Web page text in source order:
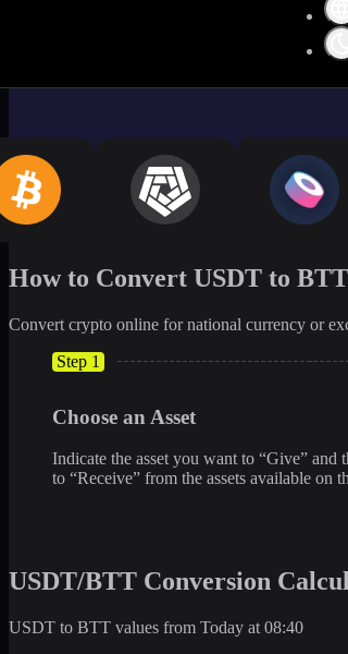
How to Convert USDT to
Convert crypto online for national currency or
Step 1
Choose an Asset
Indicate the asset you want to “Give” and
to “Receive” from the assets available on
USDT/BTT Conversion
USDT to BTT values from Today at 08:40